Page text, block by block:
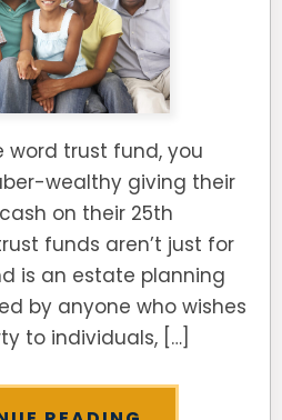
word trust fund, you
wealthy giving their
on their 25th
funds aren’t just for
is an estate planning
by anyone who wishes
to individuals, […]